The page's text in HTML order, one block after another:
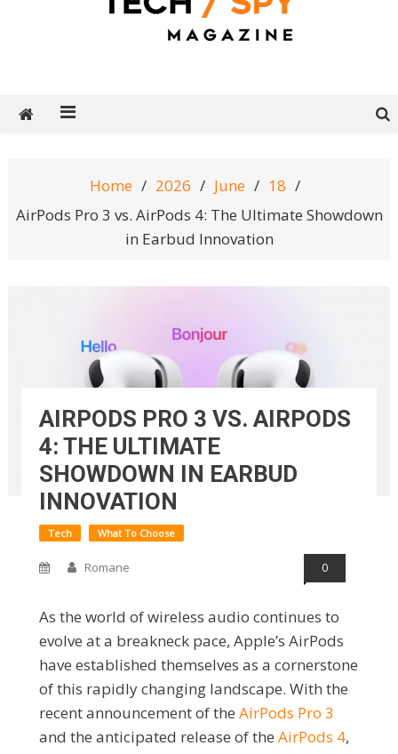
Home 2026 June
18
AirPods Pro 3 vs. AirPods 4: The Ultimate Showdown
in Earbud Innovation
AIRPODS PRO 3 VS. AIRPODS
4: THE ULTIMATE
SHOWDOWN IN EARBUD
INNOVATION
Tech What To Choose
Romane 0
As the world of wireless audio continues to
evolve at a breakneck pace, Apple’s AirPods
have established themselves as a cornerstone
of this rapidly changing landscape. With the
recent announcement of the AirPods Pro 3
and the anticipated release of the AirPods 4,